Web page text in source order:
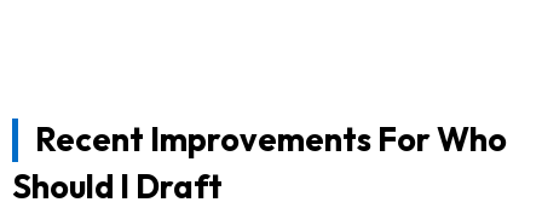
Recent Improvements For Who
Should I Draft